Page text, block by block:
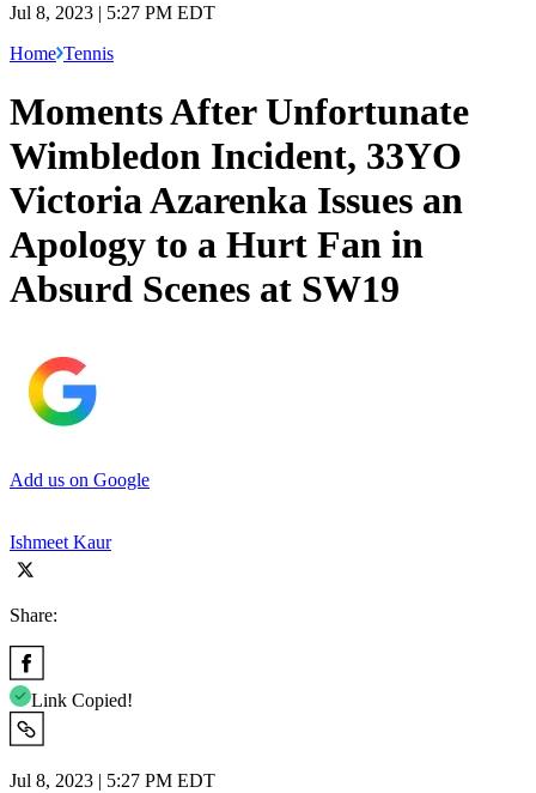
Jul 8, 2023 | 5:27 PM EDT
Home Tennis
Moments After Unfortunate
Wimbledon Incident, 33YO
Victoria Azarenka Issues an
Apology to a Hurt Fan in
Absurd Scenes at SW19
Add us on Google
Ishmeet Kaur
Share:
Link Copied!
Jul 8, 2023 | 5:27 PM EDT